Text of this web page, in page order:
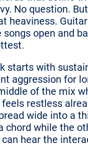
No question.
heaviness.
open and
starts with
aggression for
of the mix
restless
wide into a
chord while the
can hear the